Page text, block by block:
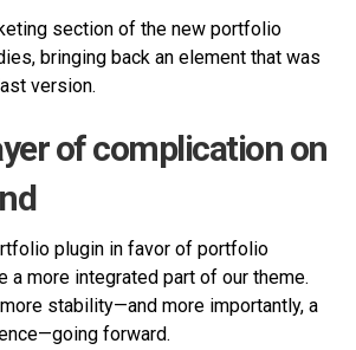
section of the new portfolio
bringing back an element that was
version.
of complication on
plugin in favor of portfolio
a more integrated part of our theme.
stability—and more importantly, a
forward.